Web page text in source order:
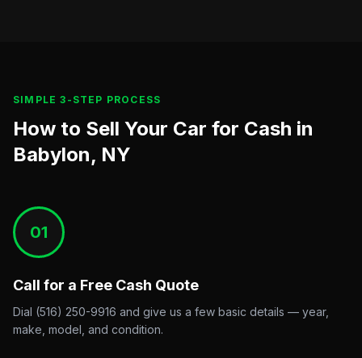
SIMPLE 3-STEP PROCESS
How to Sell Your Car for Cash in
Babylon, NY
01
Call for a Free Cash Quote
Dial (516) 250-9916 and give us a few basic details — year,
make, model, and condition.